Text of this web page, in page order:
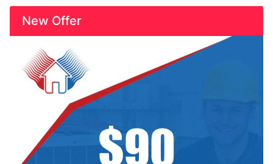
New Offer